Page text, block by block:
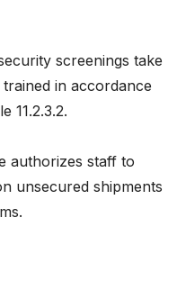
screenings take
in accordance
11.2.3.2.
authorizes staff to
unsecured shipments